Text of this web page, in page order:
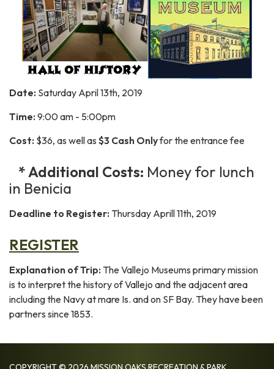
Date: Saturday April 13th, 2019
Time: 9:00 am - 5:00pm
Cost: $36, as well as $3 Cash Onlyfor the entrance fee
* Additional Costs: Money for lunch
in Benicia
Deadline to Register: Thursday Aprill 11th, 2019
REGISTER
Explanation of Trip: The Vallejo Museums primary mission
is to interpret the history of Vallejo and the adjacent area
including the Navy at mare Is. and on SF Bay. They have been
partners since 1853.